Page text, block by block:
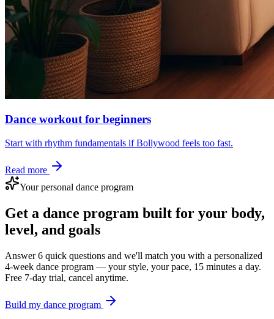
Dance workout for beginners
Start with rhythm fundamentals if Bollywood feels too fast.
Read more
Your personal dance program
Get a dance program built for your body,
level, and goals
Answer 6 quick questions and we'll match you with a personalized
4-week dance program — your style, your pace, 15 minutes a day.
Free 7-day trial, cancel anytime.
Build my dance program